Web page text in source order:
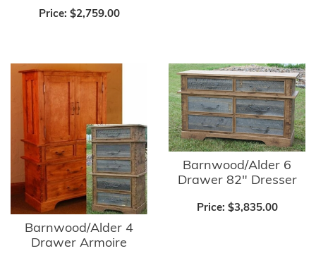
Price: $2,759.00
Barnwood/Alder 4
Drawer Armoire
Barnwood/Alder 6
Drawer 82" Dresser
Price: $3,835.00